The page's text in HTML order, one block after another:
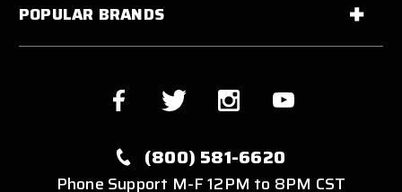
POPULAR BRANDS
(800) 581-6620
Phone Support M-F 12PM to 8PM CST